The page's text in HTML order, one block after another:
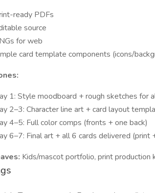
ready PDFs
source
for web
card template components (icons/
1: Style moodboard + rough sketches for
2–3: Character line art + card layout
4–5: Full color comps (fronts + one back)
6–7: Final art + all 6 cards delivered (print
Kids/mascot portfolio, print production